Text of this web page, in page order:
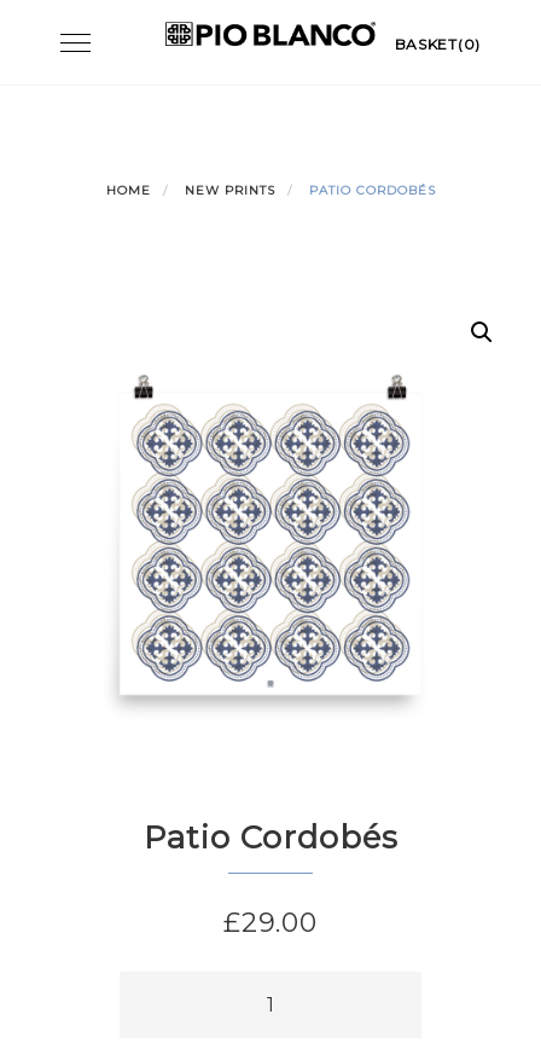
Toggle
BASKET(0)
HOME NEW PRINTS PATIO CORDOBÉS
Patio Cordobés
£29.00